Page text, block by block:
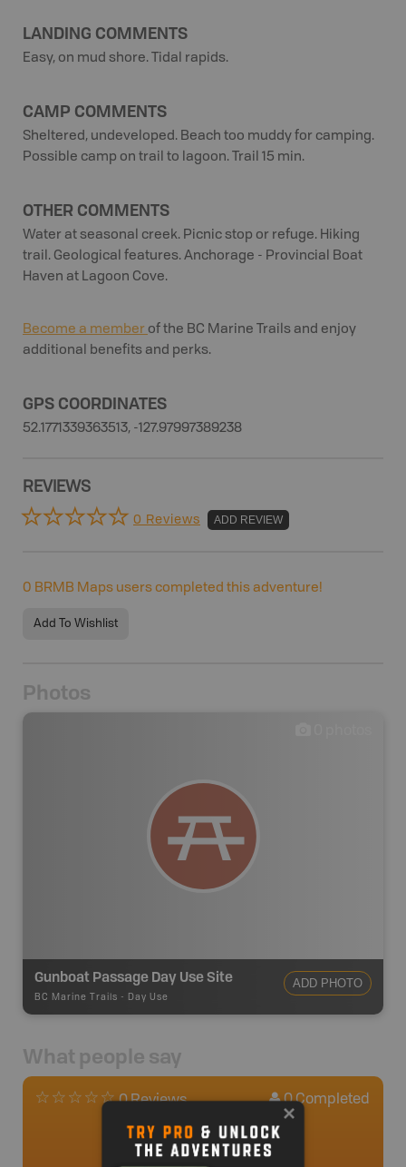
LANDING COMMENTS
Easy, on mud shore. Tidal rapids.
CAMP COMMENTS
Sheltered, undeveloped. Beach too muddy for camping.
Possible camp on trail to lagoon. Trail 15 min.
OTHER COMMENTS
Water at seasonal creek. Picnic stop or refuge. Hiking
trail. Geological features. Anchorage - Provincial Boat
Haven at Lagoon Cove.
Become a member of the BC Marine Trails and enjoy
additional benefits and perks.
GPS COORDINATES
52.1771339363513, -127.97997389238
REVIEWS
0 Reviews ADD REVIEW
0 BRMB Maps users completed this adventure!
Add To Wishlist
Photos
Gunboat Passage Day Use Site
BC Marine Trails - Day Use
ADD PHOTO
What people say
0 Reviews 0Completed